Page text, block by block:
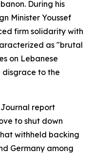
During his
Minister Youssef
firm solidarity with
as "brutal
on Lebanese
to the
report
to shut down
withheld backing
Germany among